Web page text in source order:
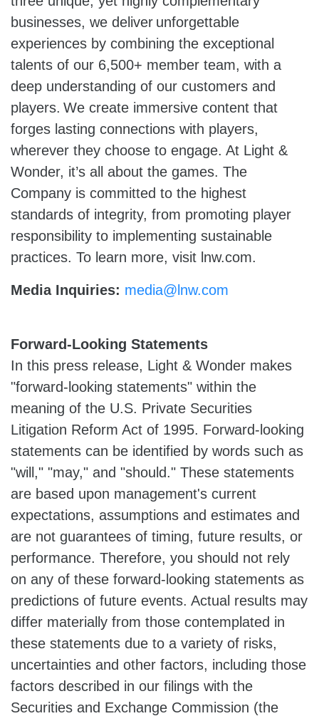
businesses, we deliver unforgettable
experiences by combining the exceptional
talents of our 6,500+ member team, with a
deep understanding of our customers and
players. We create immersive content that
forges lasting connections with players,
wherever they choose to engage. At Light &
Wonder, it’s all about the games. The
Company is committed to the highest
standards of integrity, from promoting player
responsibility to implementing sustainable
practices. To learn more, visit lnw.com.
Media Inquiries: media@lnw.com
Forward-Looking Statements
In this press release, Light & Wonder makes
"forward-looking statements" within the
meaning of the U.S. Private Securities
Litigation Reform Act of 1995. Forward-looking
statements can be identified by words such as
"will," "may," and "should." These statements
are based upon management's current
expectations, assumptions and estimates and
are not guarantees of timing, future results, or
performance. Therefore, you should not rely
on any of these forward-looking statements as
predictions of future events. Actual results may
differ materially from those contemplated in
these statements due to a variety of risks,
uncertainties and other factors, including those
factors described in our filings with the
Securities and Exchange Commission (the